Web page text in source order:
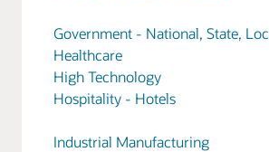
Government - National, State,
Healthcare
High Technology
Hospitality - Hotels
Industrial Manufacturing